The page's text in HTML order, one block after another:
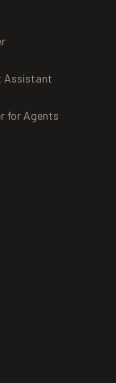
Assistant
for Agents